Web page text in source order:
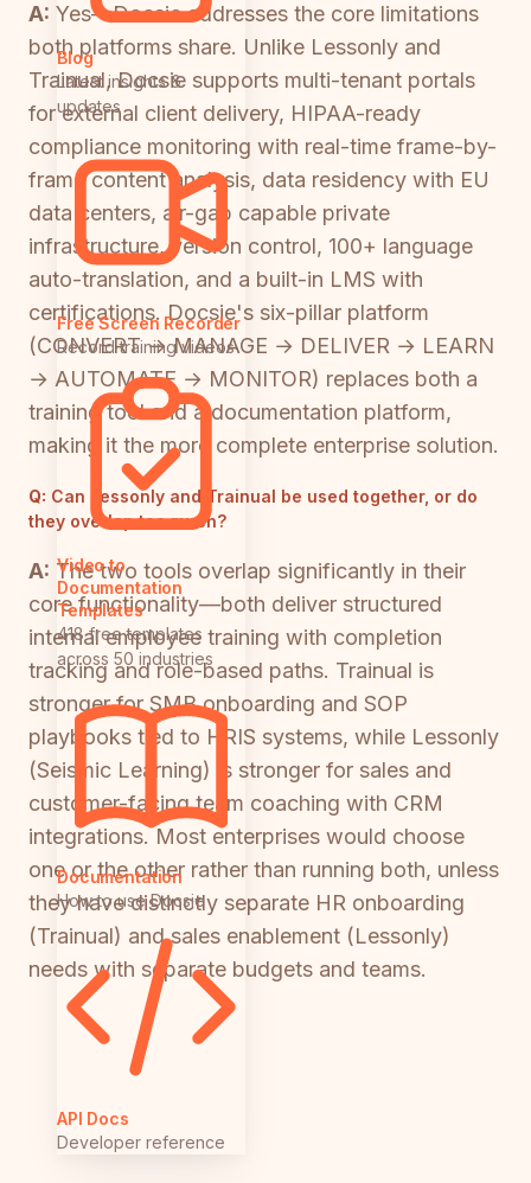
Blog
Latest insights &
updates
Free Screen Recorder
Record training videos
Video to
Documentation
Templates
418 free templates
across 50 industries
Documentation
How to use Docsie
API Docs
Developer reference
A: Yes—Docsie addresses the core limitations
both platforms share. Unlike Lessonly and
Trainual, Docsie supports multi-tenant portals
for external client delivery, HIPAA-ready
compliance monitoring with real-time frame-by-
frame content analysis, data residency with EU
data centers, air-gap capable private
infrastructure, version control, 100+ language
auto-translation, and a built-in LMS with
certifications. Docsie's six-pillar platform
(CONVERT → MANAGE → DELIVER → LEARN
→ AUTOMATE → MONITOR) replaces both a
training tool and a documentation platform,
making it the more complete enterprise solution.
Q: Can Lessonly and Trainual be used together, or do
they overlap too much?
A: The two tools overlap significantly in their
core functionality—both deliver structured
internal employee training with completion
tracking and role-based paths. Trainual is
stronger for SMB onboarding and SOP
playbooks tied to HRIS systems, while Lessonly
(Seismic Learning) is stronger for sales and
customer-facing team coaching with CRM
integrations. Most enterprises would choose
one or the other rather than running both, unless
they have distinctly separate HR onboarding
(Trainual) and sales enablement (Lessonly)
needs with separate budgets and teams.